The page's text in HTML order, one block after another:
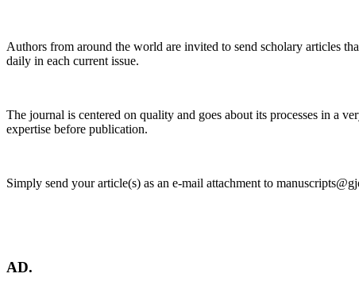
Authors from around the world are invited to send scholary articles
daily in each current issue.
The journal is centered on quality and goes about its processes in a
expertise before publication.
Simply send your article(s) as an e-mail attachment to
AD.